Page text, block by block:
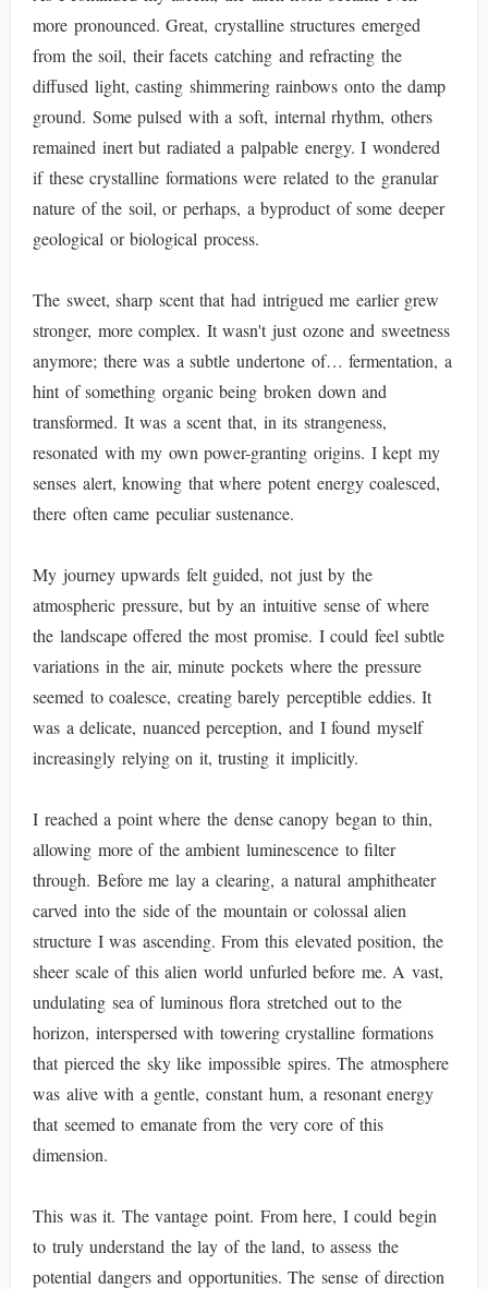
more pronounced. Great, crystalline structures emerged
from the soil, their facets catching and refracting the
diffused light, casting shimmering rainbows onto the damp
ground. Some pulsed with a soft, internal rhythm, others
remained inert but radiated a palpable energy. I wondered
if these crystalline formations were related to the granular
nature of the soil, or perhaps, a byproduct of some deeper
geological or biological process.
The sweet, sharp scent that had intrigued me earlier grew
stronger, more complex. It wasn't just ozone and sweetness
anymore; there was a subtle undertone of… fermentation, a
hint of something organic being broken down and
transformed. It was a scent that, in its strangeness,
resonated with my own power-granting origins. I kept my
senses alert, knowing that where potent energy coalesced,
there often came peculiar sustenance.
My journey upwards felt guided, not just by the
atmospheric pressure, but by an intuitive sense of where
the landscape offered the most promise. I could feel subtle
variations in the air, minute pockets where the pressure
seemed to coalesce, creating barely perceptible eddies. It
was a delicate, nuanced perception, and I found myself
increasingly relying on it, trusting it implicitly.
I reached a point where the dense canopy began to thin,
allowing more of the ambient luminescence to filter
through. Before me lay a clearing, a natural amphitheater
carved into the side of the mountain or colossal alien
structure I was ascending. From this elevated position, the
sheer scale of this alien world unfurled before me. A vast,
undulating sea of luminous flora stretched out to the
horizon, interspersed with towering crystalline formations
that pierced the sky like impossible spires. The atmosphere
was alive with a gentle, constant hum, a resonant energy
that seemed to emanate from the very core of this
dimension.
This was it. The vantage point. From here, I could begin
to truly understand the lay of the land, to assess the
potential dangers and opportunities. The sense of direction